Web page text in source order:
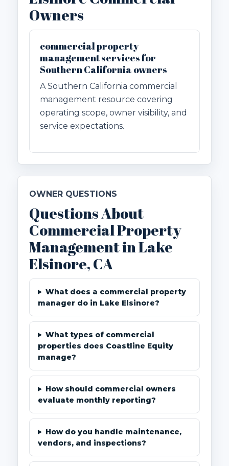
Owners
commercial property
management services for
Southern California owners
A Southern California commercial
management resource covering
operating scope, owner visibility, and
service expectations.
OWNER QUESTIONS
Questions About
Commercial Property
Management in Lake
Elsinore, CA
What does a commercial property
manager do in Lake Elsinore?
What types of commercial
properties does Coastline Equity
manage?
How should commercial owners
evaluate monthly reporting?
How do you handle maintenance,
vendors, and inspections?